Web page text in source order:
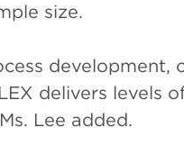
size.
development,
delivers levels
Lee added.